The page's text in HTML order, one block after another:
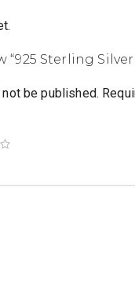
“925 Sterling
be published.